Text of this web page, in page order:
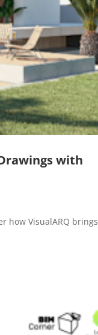
with
how VisualARQ brings